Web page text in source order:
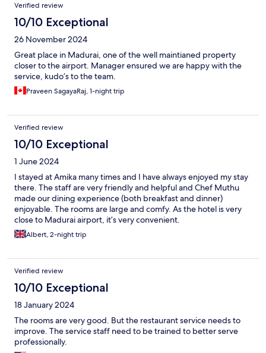
Verified review
10/10 Exceptional
26 November 2024
Great place in Madurai, one of the well maintianed property
closer to the airport. Manager ensured we are happy with the
service, kudo’s to the team.
Praveen SagayaRaj, 1-night trip
Verified review
10/10 Exceptional
1 June 2024
I stayed at Amika many times and I have always enjoyed my stay
there. The staff are very friendly and helpful and Chef Muthu
made our dining experience (both breakfast and dinner)
enjoyable. The rooms are large and comfy. As the hotel is very
close to Madurai airport, it’s very convenient.
Albert, 2-night trip
Verified review
10/10 Exceptional
18 January 2024
The rooms are very good. But the restaurant service needs to
improve. The service staff need to be trained to better serve
professionally.